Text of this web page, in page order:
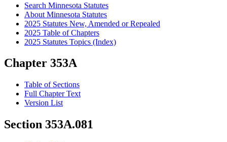
Search Minnesota Statutes
About Minnesota Statutes
2025 Statutes New, Amended or Repealed
2025 Table of Chapters
2025 Statutes Topics (Index)
Chapter 353A
Table of Sections
Full Chapter Text
Version List
Section 353A.081